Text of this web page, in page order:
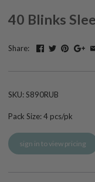
40 Blinks
Share:
SKU:S890RUB
Pack Size:4 pcs/pk
sign in to view pricing